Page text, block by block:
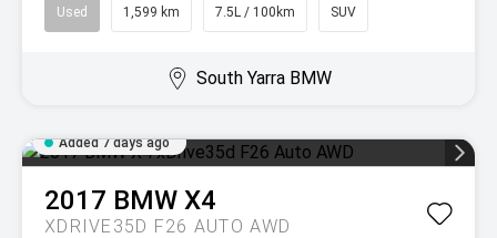
Used 1,599 km 7.5L / 100km SUV
South Yarra BMW
Added 7 days ago
2017 BMW X4
XDRIVE35D F26 AUTO AWD